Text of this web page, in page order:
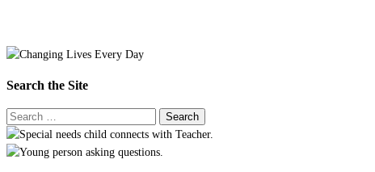
Search the Site